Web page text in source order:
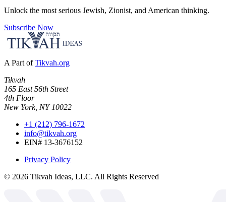
Unlock the most serious Jewish, Zionist, and American thinking.
Subscribe Now
A Part of Tikvah.org
Tikvah
165 East 56th Street
4th Floor
New York, NY 10022
+1 (212) 796-1672
info@tikvah.org
EIN# 13-3676152
Privacy Policy
© 2026 Tikvah Ideas, LLC. All Rights Reserved